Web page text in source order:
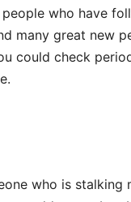
who have
many great new
could check
who is